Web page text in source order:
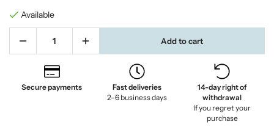
Available
Add to cart
Secure payments
Fast deliveries
2–6 business days
14-day right of
withdrawal
If you regret your
purchase